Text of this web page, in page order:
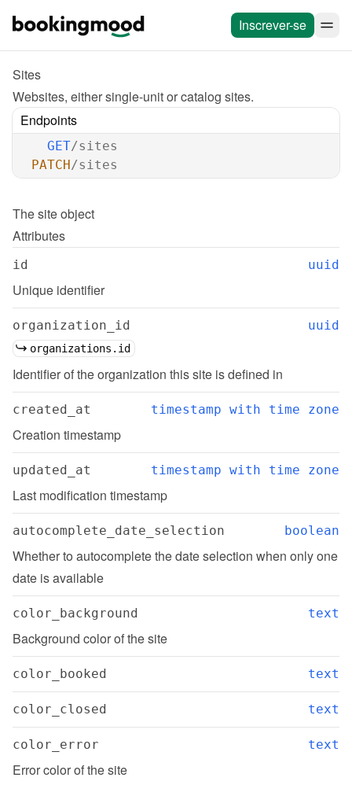
Inscrever-se
Sites
Websites, either single-unit or catalog sites.
Endpoints
GET/sites
PATCH/sites
The site object
Attributes
id uuid
Unique identifier
organization_id uuid
organizations.id
Identifier of the organization this site is defined in
created_at timestamp with time zone
Creation timestamp
updated_at timestamp with time zone
Last modification timestamp
autocomplete_date_selection boolean
Whether to autocomplete the date selection when only one
date is available
color_background text
Background color of the site
color_booked text
color_closed text
color_error text
Error color of the site